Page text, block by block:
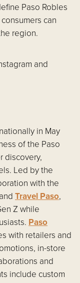
Paso Robles
can
region.
and
in May
of the Paso
discovery,
Led by the
with the
and Travel Paso,
Z while
Paso
with retailers and
in-store
and
include custom